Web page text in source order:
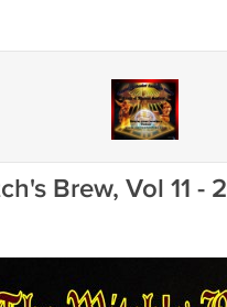
Brew, Vol 11 - 2